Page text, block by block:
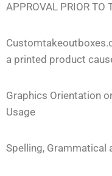
APPROVAL PRIOR TO
a printed product
Graphics Orientation
Usage
Spelling, Grammatical